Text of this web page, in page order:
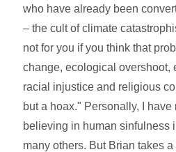
who have already been
– the cult of climate
not for you if you think that
change, ecological overshoot,
racial injustice and religious
but a hoax." Personally, I have
believing in human sinfulness
many others. But Brian takes